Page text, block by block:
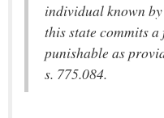
individual known
this state commits
punishable as
s. 775.084.